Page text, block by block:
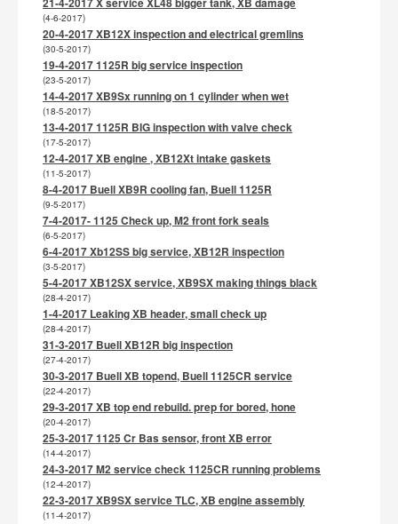
(4-6-2017)
20-4-2017 XB12X inspection and electrical gremlins
(30-5-2017)
19-4-2017 1125R big service inspection
(23-5-2017)
14-4-2017 XB9Sx running on 1 cylinder when wet
(18-5-2017)
13-4-2017 1125R BIG inspection with valve check
(17-5-2017)
12-4-2017 XB engine , XB12Xt intake gaskets
(11-5-2017)
8-4-2017 Buell XB9R cooling fan, Buell 1125R
(9-5-2017)
7-4-2017- 1125 Check up, M2 front fork seals
(6-5-2017)
6-4-2017 Xb12SS big service, XB12R inspection
(3-5-2017)
5-4-2017 XB12SX service, XB9SX making things black
(28-4-2017)
1-4-2017 Leaking XB header, small check up
(28-4-2017)
31-3-2017 Buell XB12R big inspection
(27-4-2017)
30-3-2017 Buell XB topend, Buell 1125CR service
(22-4-2017)
29-3-2017 XB top end rebuild. prep for bored, hone
(20-4-2017)
25-3-2017 1125 Cr Bas sensor, front XB error
(14-4-2017)
24-3-2017 M2 service check 1125CR running problems
(12-4-2017)
22-3-2017 XB9SX service TLC, XB engine assembly
(11-4-2017)